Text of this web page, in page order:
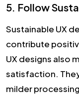
5. Follow
Sustainable UX
contribute
UX designs also
satisfaction.
milder